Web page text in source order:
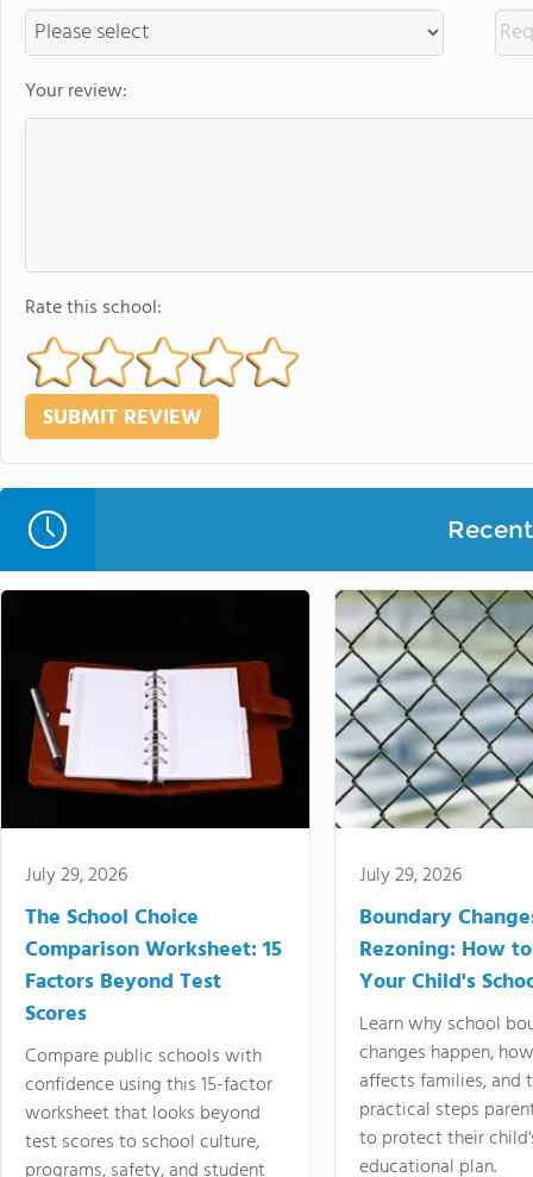
Your review:
Rate this school:
July 29, 2026
The School Choice
Comparison Worksheet: 15
Factors Beyond Test
Scores
Compare public schools with
confidence using this 15-factor
worksheet that looks beyond
test scores to school culture,
July 29, 2026
Boundary
Rezoning: How
Your Child's
Learn why school
changes happen,
affects families, and
practical steps
to protect their
educational plan.